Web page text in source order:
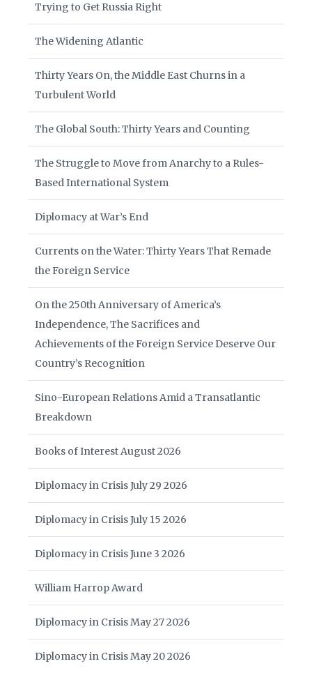
Trying to Get Russia Right
The Widening Atlantic
Thirty Years On, the Middle East Churns in a
Turbulent World
The Global South: Thirty Years and Counting
The Struggle to Move from Anarchy to a Rules-
Based International System
Diplomacy at War’s End
Currents on the Water: Thirty Years That Remade
the Foreign Service
On the 250th Anniversary of America’s
Independence, The Sacrifices and
Achievements of the Foreign Service Deserve Our
Country’s Recognition
Sino-European Relations Amid a Transatlantic
Breakdown
Books of Interest August 2026
Diplomacy in Crisis July 29 2026
Diplomacy in Crisis July 15 2026
Diplomacy in Crisis June 3 2026
William Harrop Award
Diplomacy in Crisis May 27 2026
Diplomacy in Crisis May 20 2026